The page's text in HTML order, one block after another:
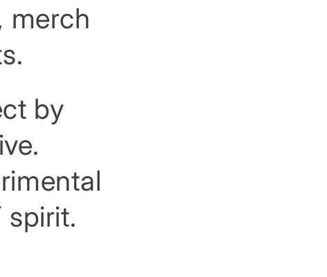
merch
by
spirit.